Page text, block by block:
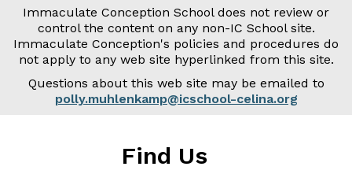
Immaculate Conception School does not review or
control the content on any non-IC School site.
Immaculate Conception's policies and procedures do
not apply to any web site hyperlinked from this site.
Questions about this web site may be emailed to
polly.muhlenkamp@icschool-celina.org
Find Us